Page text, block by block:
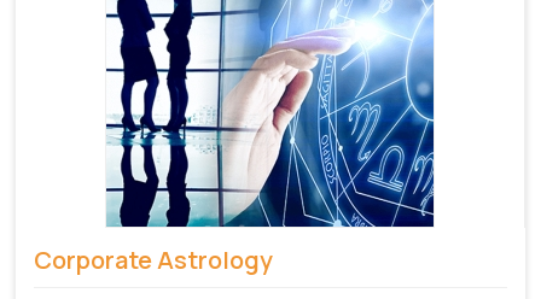
Corporate Astrology